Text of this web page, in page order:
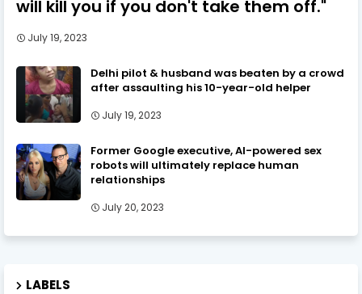
will kill you if you don't take them off."
July 19, 2023
Delhi pilot & husband was beaten by a crowd
after assaulting his 10-year-old helper
July 19, 2023
Former Google executive, AI-powered sex
robots will ultimately replace human
relationships
July 20, 2023
LABELS